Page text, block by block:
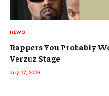
NEWS
Rappers You Probably
Verzuz Stage
July 17, 2026